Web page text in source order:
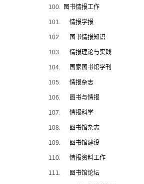
100. 图书情报工作
101. 情报学报
102. 图书情报知识
103. 情报理论与实践
104. 国家图书馆学刊
105. 情报杂志
106. 图书与情报
107. 情报科学
108. 图书馆杂志
109. 图书馆建设
110. 情报资料工作
111. 图书馆论坛